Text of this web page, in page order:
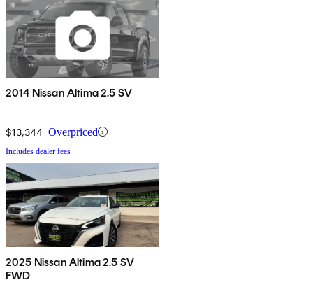
2014 Nissan Altima 2.5 SV
$13,344 Overpriced
Includes dealer fees
2025 Nissan Altima 2.5 SV
FWD